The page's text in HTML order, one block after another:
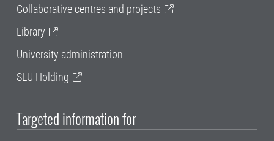
Collaborative centres and projects
Library
University administration
SLU Holding
Targeted information for